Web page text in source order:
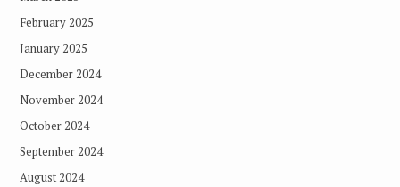
February 2025
January 2025
December 2024
November 2024
October 2024
September 2024
August 2024